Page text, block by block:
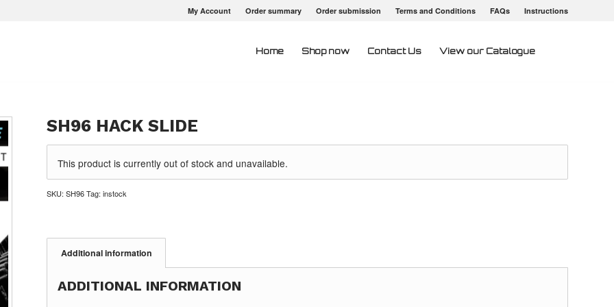
My Account Order summary Order submission Terms and Conditions FAQs Instructions
Home Shop now Contact Us View our Catalogue
SH96 HACK SLIDE
This product is currently out of stock and unavailable.
SKU:SH96 Tag:instock
Additional information
ADDITIONAL INFORMATION